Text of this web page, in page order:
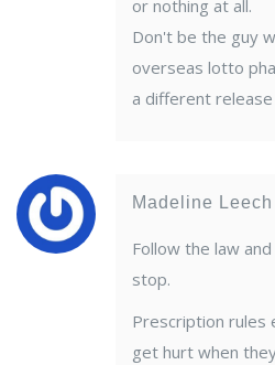
or nothing at all.
Don't be the guy
overseas lotto
a different
Madeline Leech
Follow the law
stop.
Prescription rules
get hurt when